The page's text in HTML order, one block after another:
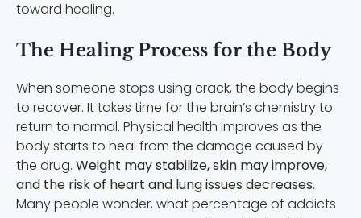
toward healing.
The Healing Process for the Body
When someone stops using crack, the body begins
to recover. It takes time for the brain’s chemistry to
return to normal. Physical health improves as the
body starts to heal from the damage caused by
the drug. Weight may stabilize, skin may improve,
and the risk of heart and lung issues decreases.
Many people wonder, what percentage of addicts